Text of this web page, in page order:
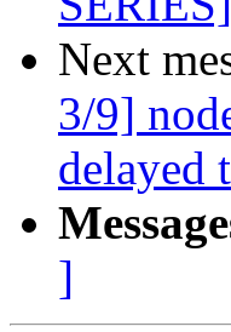
Next
3/9]
delayed
]